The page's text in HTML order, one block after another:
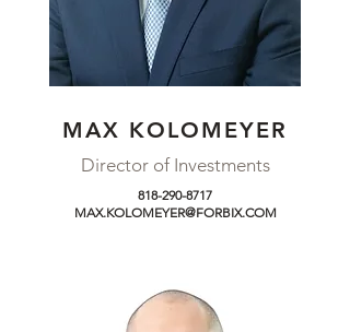
MAX KOLOMEYER
Director of Investments
818-290-8717
MAX.KOLOMEYER@FORBIX.COM